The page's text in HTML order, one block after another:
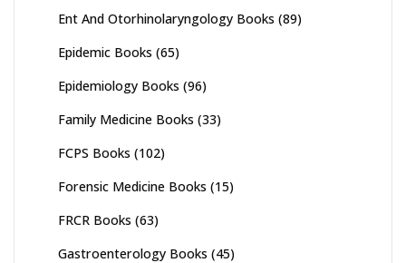
Ent And Otorhinolaryngology Books (89)
Epidemic Books (65)
Epidemiology Books (96)
Family Medicine Books (33)
FCPS Books (102)
Forensic Medicine Books (15)
FRCR Books (63)
Gastroenterology Books (45)